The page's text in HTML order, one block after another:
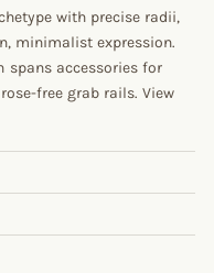
with precise radii,
minimalist expression.
spans accessories for
free grab rails. View